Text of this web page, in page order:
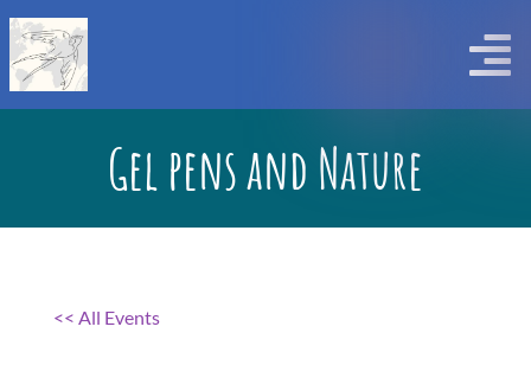
Skip
content
Gel pens and Nature
<< All Events